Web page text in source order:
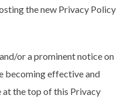
the new Privacy Policy
or a prominent notice on
becoming effective and
at the top of this Privacy